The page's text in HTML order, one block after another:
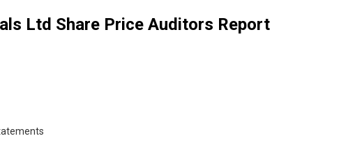
Ltd Share Price Auditors Report